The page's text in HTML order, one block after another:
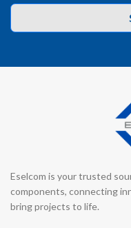
Eselcom is your trusted
components, connecting
bring projects to life.